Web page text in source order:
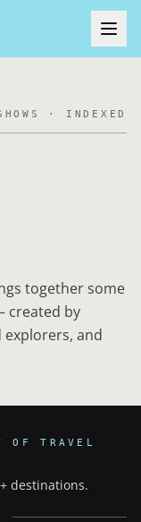
· INDEXED
together some
created by
and
OF TRAVEL
destinations.